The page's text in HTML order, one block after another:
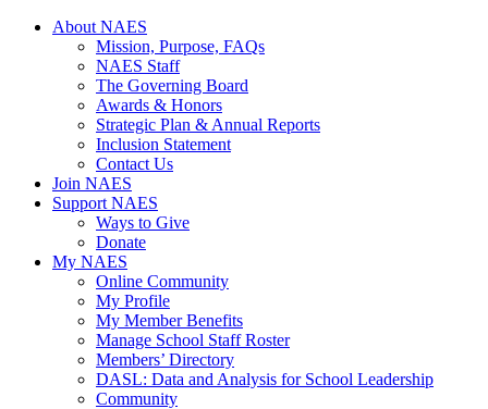
Skip
About NAES
Mission, Purpose, FAQs
NAES Staff
The Governing Board
Awards & Honors
Strategic Plan & Annual Reports
Inclusion Statement
Contact Us
Join NAES
Support NAES
Ways to Give
Donate
My NAES
Online Community
My Profile
My Member Benefits
Manage School Staff Roster
Members’ Directory
DASL: Data and Analysis for School Leadership
Community